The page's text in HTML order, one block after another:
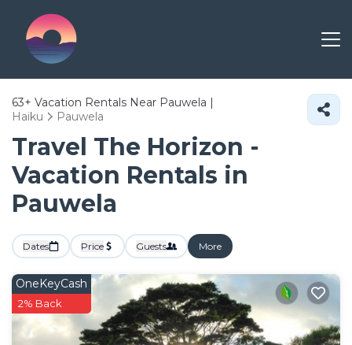
63+ Vacation Rentals Near Pauwela |
Haiku
Pauwela
Travel The Horizon -
Vacation Rentals in
Pauwela
Dates Price Guests More
OneKeyCash
2% Back